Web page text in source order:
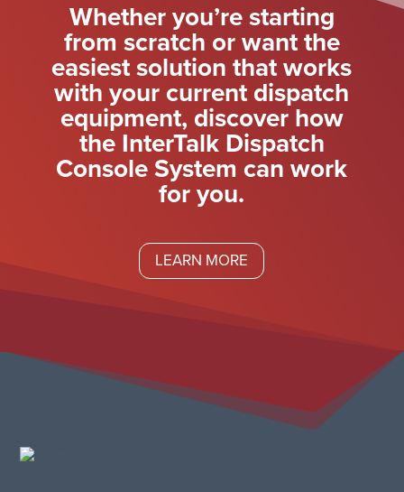
Whether you’re starting
from scratch or want the
easiest solution that works
with your current dispatch
equipment, discover how
the InterTalk Dispatch
Console System can work
for you.
LEARN MORE